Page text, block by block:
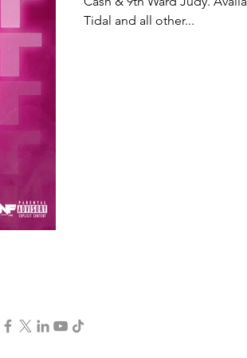
Tidal and all other...